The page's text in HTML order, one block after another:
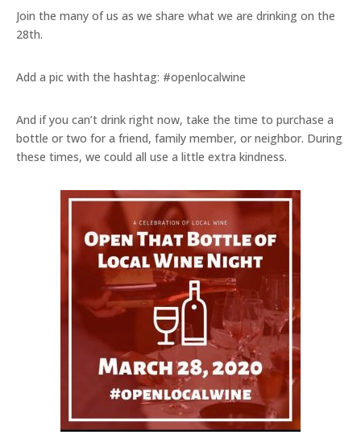
Join the many of us as we share what we are drinking on the
28th.
Add a pic with the hashtag: #openlocalwine
And if you can’t drink right now, take the time to purchase a
bottle or two for a friend, family member, or neighbor. During
these times, we could all use a little extra kindness.